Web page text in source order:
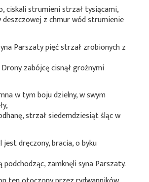
ciskali strumieni strzał tysiącami,
deszczowej z chmur wód strumienie
Parszaty pięć strzał zrobionych z
zabójcę cisnął groźnymi
w tym boju dzielny, w swym
strzał siedemdziesiąt śląc w
dręczony, bracia, o byku
zamknęli syna Parszaty.